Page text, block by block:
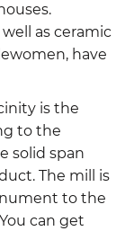
as ceramic
have
is the
to the
solid span
The mill is
to the
can get